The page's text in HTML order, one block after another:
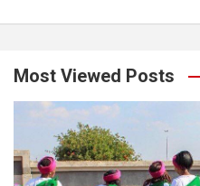
Most Viewed Posts